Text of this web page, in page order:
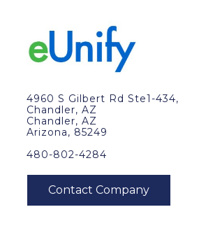
4960 S Gilbert Rd Ste1-434,
Chandler, AZ
Chandler, AZ
Arizona, 85249
480-802-4284